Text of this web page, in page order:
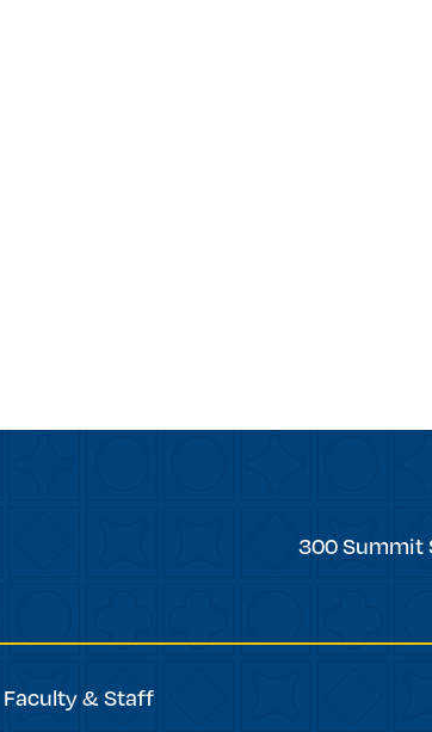
Trinity
300 Summit
Faculty & Staff